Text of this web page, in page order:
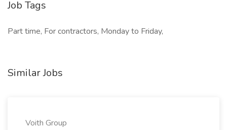
Job Tags
Part time, For contractors, Monday to Friday,
Similar Jobs
Voith Group